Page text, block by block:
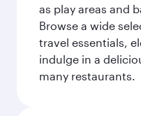
as play areas and
Browse a wide
travel essentials,
indulge in a
many restaurants.